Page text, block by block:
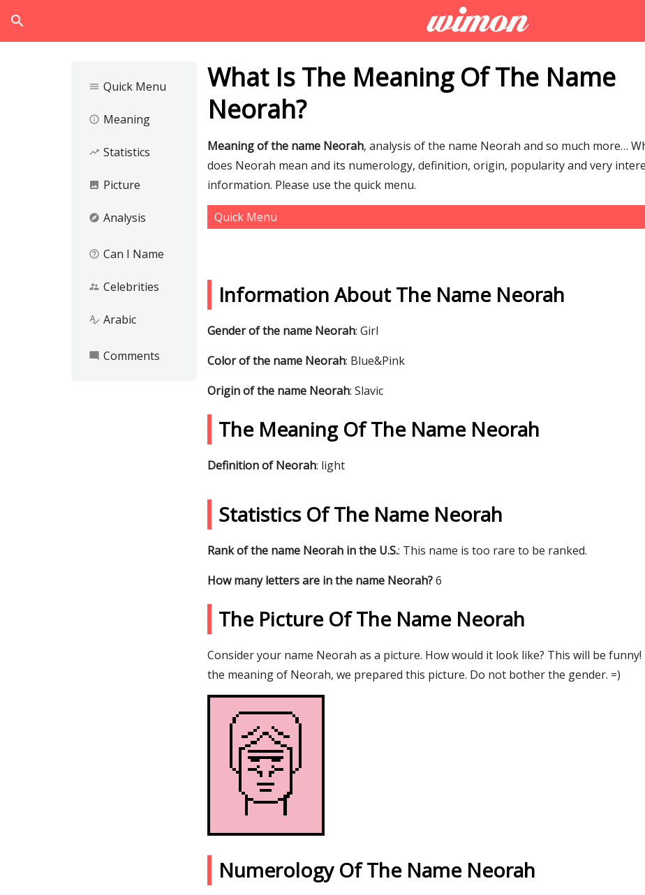
search
What Is The Meaning Of The Name
Neorah?
Meaning of the name Neorah, analysis of the name Neorah and so much more…
does Neorah mean and its numerology, definition, origin, popularity and very
information. Please use the quick menu.
Quick Menu
Information About The Name Neorah
Gender of the name Neorah: Girl
Color of the name Neorah: Blue&Pink
Origin of the name Neorah: Slavic
The Meaning Of The Name Neorah
Definition of Neorah: light
Statistics Of The Name Neorah
Rank of the name Neorah in the U.S.: This name is too rare to be ranked.
How many letters are in the name Neorah?6
The Picture Of The Name Neorah
Consider your name Neorah as a picture. How would it look like? This will be funny!
the meaning of Neorah, we prepared this picture. Do not bother the gender. =)
Numerology Of The Name Neorah
menu Quick Menu
info_outline Meaning
trending_up Statistics
image Picture
explore Analysis
help_outline Can I Name
supervisor_account Celebrities
spellcheck Arabic
mode_comment Comments